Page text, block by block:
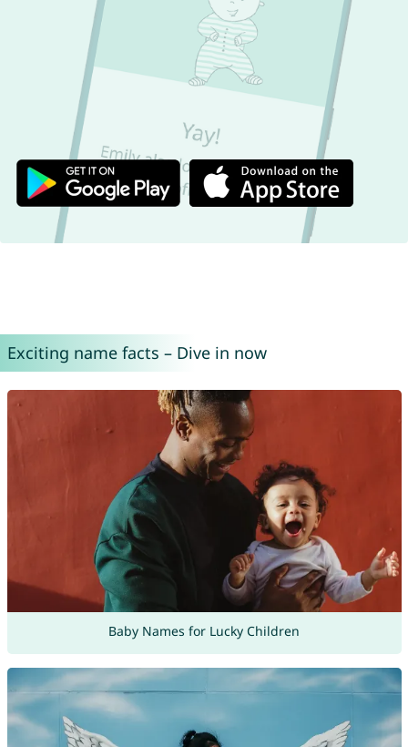
Exciting name facts – Dive in now
Baby Names for Lucky Children